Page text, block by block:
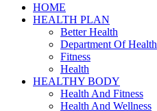
HOME
HEALTH PLAN
Better Health
Department Of Health
Fitness
Health
HEALTHY BODY
Health And Fitness
Health And Wellness